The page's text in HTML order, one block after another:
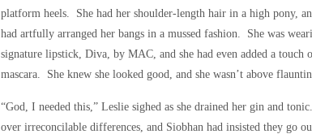
platform heels. She had her shoulder-length hair in a high pony,
had artfully arranged her bangs in a mussed fashion. She was
signature lipstick, Diva, by MAC, and she had even added a touch
mascara. She knew she looked good, and she wasn’t above
“God, I needed this,” Leslie sighed as she drained her gin and
over irreconcilable differences, and Siobhan had insisted they go